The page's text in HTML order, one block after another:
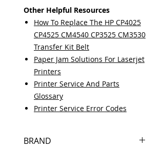
Other Helpful Resources
How To Replace The HP CP4025
CP4525 CM4540 CP3525 CM3530
Transfer Kit Belt
Paper Jam Solutions For Laserjet
Printers
Printer Service And Parts
Glossary
Printer Service Error Codes
BRAND